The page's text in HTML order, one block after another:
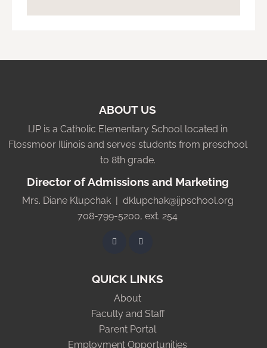
ABOUT US
IJP is a Catholic Elementary School located in
Flossmoor Illinois and serves students from preschool
to 8th grade.
Director of Admissions and Marketing
Mrs. Diane Klupchak | dklupchak@ijpschool.org
708-799-5200, ext. 254
QUICK LINKS
About
Faculty and Staff
Parent Portal
Employment Opportunities